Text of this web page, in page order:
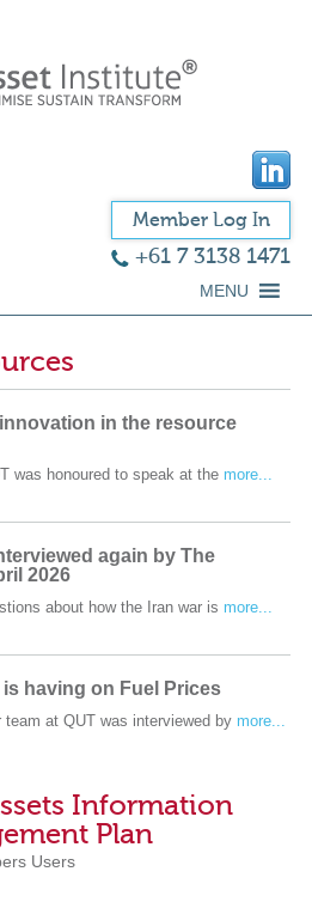
Member Log In
+61 7 3138 1471
MENU
in the resource
was honoured to speak at the more...
again by The
2026
about how the Iran war is more...
having on Fuel Prices
team at QUT was interviewed by more...
Information
Plan
Users